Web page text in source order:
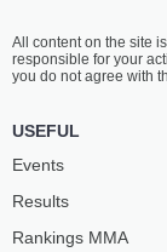
All content on the site
responsible for your
you do not agree with
USEFUL
Events
Results
Rankings ММА